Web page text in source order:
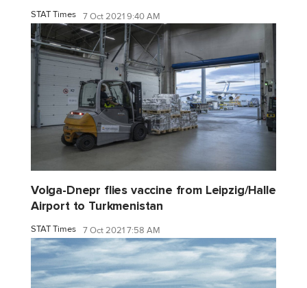
STAT Times 7 Oct 2021 9:40 AM
Volga-Dnepr flies vaccine from Leipzig/Halle
Airport to Turkmenistan
STAT Times 7 Oct 2021 7:58 AM